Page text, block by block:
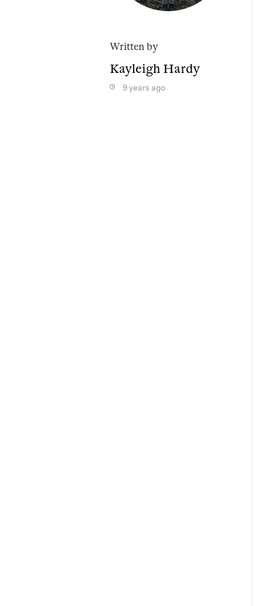
Written by
Kayleigh Hardy
9 years ago